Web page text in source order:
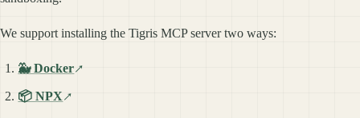
We support installing the Tigris MCP server two ways:
🐳 Docker
📦 NPX